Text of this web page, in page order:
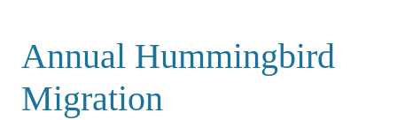
Annual Hummingbird
Migration